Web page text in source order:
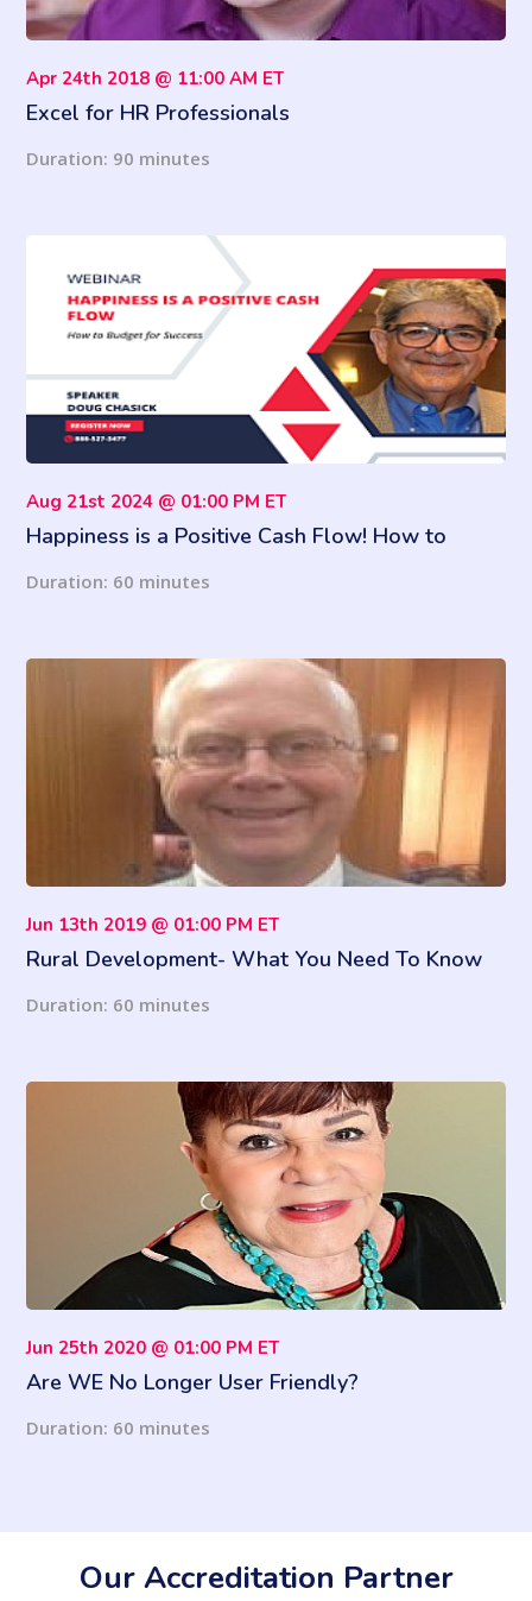
Apr 24th 2018 @ 11:00 AM ET
Excel for HR Professionals
Duration: 90 minutes
Aug 21st 2024 @ 01:00 PM ET
Happiness is a Positive Cash Flow! How to
Duration: 60 minutes
Jun 13th 2019 @ 01:00 PM ET
Rural Development- What You Need To Know
Duration: 60 minutes
Jun 25th 2020 @ 01:00 PM ET
Are WE No Longer User Friendly?
Duration: 60 minutes
Our Accreditation Partner